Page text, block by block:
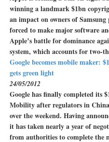
winning a landmark $1bn
an impact on owners of
forced to make major software
Apple’s battle for dominance
system, which accounts for two-
Google becomes mobile maker:
gets green light
24/05/2012
Google has finally completed its
Mobility after regulators in
over the weekend. Having
it has taken nearly a year of
from authorities to complete the